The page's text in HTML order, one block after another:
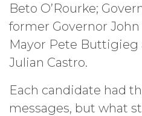
Beto O’Rourke;
former Governor
Mayor Pete Buttigieg
Julian Castro.
Each candidate had
messages, but what